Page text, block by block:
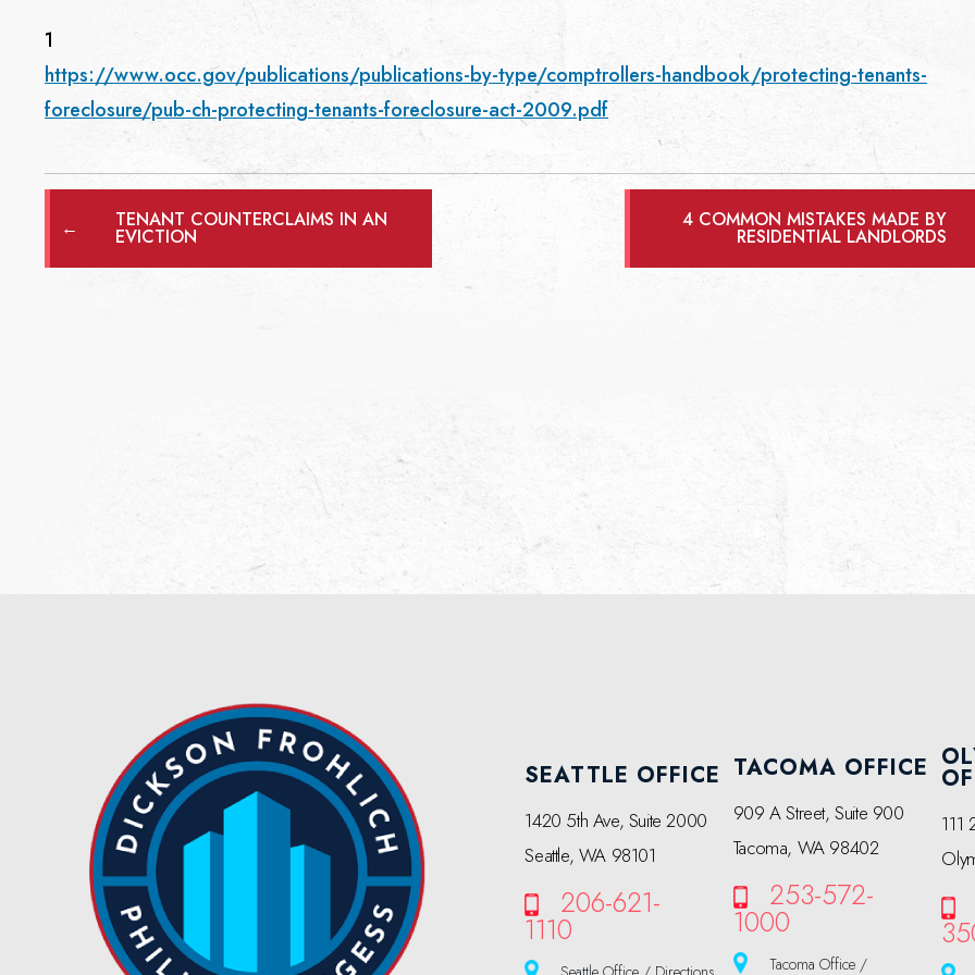
1
https://www.occ.gov/publications/publications-by-type/comptrollers-handbook/protecting-tenants-
foreclosure/pub-ch-protecting-tenants-foreclosure-act-2009.pdf
← TENANT COUNTERCLAIMS IN AN
EVICTION
4 COMMON MISTAKES MADE BY
RESIDENTIAL LANDLORDS
SEATTLE OFFICE
1420 5th Ave, Suite 2000
Seattle, WA 98101
206-621-
1110
TACOMA OFFICE
909 A Street, Suite 900
Tacoma, WA 98402
253-572-
1000
Tacoma Office /
111